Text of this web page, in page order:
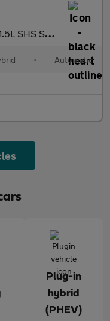
SHS Summit DHT
• Automatic
Plug-in
hybrid
(PHEV)